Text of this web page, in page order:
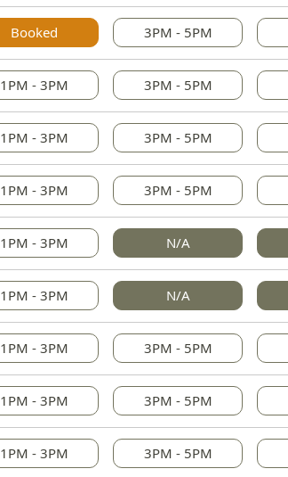
Booked 3PM - 5PM
1PM - 3PM 3PM - 5PM
1PM - 3PM 3PM - 5PM
1PM - 3PM 3PM - 5PM
1PM - 3PM N/A
1PM - 3PM N/A
1PM - 3PM 3PM - 5PM
1PM - 3PM 3PM - 5PM
1PM - 3PM 3PM - 5PM